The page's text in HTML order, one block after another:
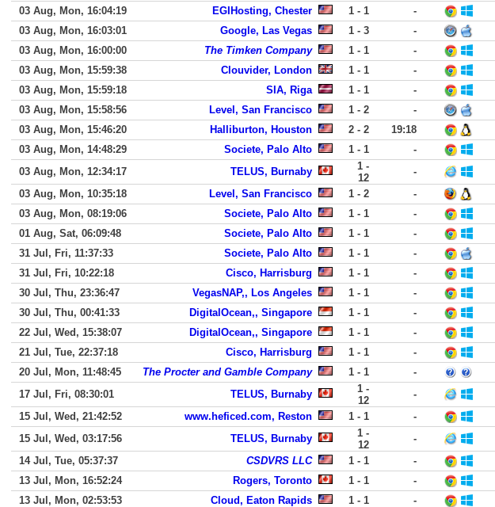
03 Aug, Mon, 16:04:19
EGIHosting, Chester 1 - 1 -
03 Aug, Mon, 16:03:01
Google, Las Vegas 1 - 3 -
03 Aug, Mon, 16:00:00
The Timken Company 1 - 1 -
03 Aug, Mon, 15:59:38
Clouvider, London 1 - 1 -
03 Aug, Mon, 15:59:18
SIA, Riga 1 - 1 -
03 Aug, Mon, 15:58:56
Level, San Francisco 1 - 2 -
03 Aug, Mon, 15:46:20
Halliburton, Houston 2 - 2 19:18
03 Aug, Mon, 14:48:29
Societe, Palo Alto 1 - 1 -
03 Aug, Mon, 12:34:17
TELUS, Burnaby
1 -
12
-
03 Aug, Mon, 10:35:18
Level, San Francisco 1 - 2 -
03 Aug, Mon, 08:19:06
Societe, Palo Alto 1 - 1 -
01 Aug, Sat, 06:09:48
Societe, Palo Alto 1 - 1 -
31 Jul, Fri, 11:37:33
Societe, Palo Alto 1 - 1 -
31 Jul, Fri, 10:22:18
Cisco, Harrisburg 1 - 1 -
30 Jul, Thu, 23:36:47
VegasNAP,, Los Angeles 1 - 1 -
30 Jul, Thu, 00:41:33
DigitalOcean,, Singapore 1 - 1 -
22 Jul, Wed, 15:38:07
DigitalOcean,, Singapore 1 - 1 -
21 Jul, Tue, 22:37:18
Cisco, Harrisburg 1 - 1 -
20 Jul, Mon, 11:48:45
The Procter and Gamble Company 1 - 1 -
17 Jul, Fri, 08:30:01
TELUS, Burnaby
1 -
12
-
15 Jul, Wed, 21:42:52
www.heficed.com, Reston 1 - 1 -
15 Jul, Wed, 03:17:56
TELUS, Burnaby
1 -
12
-
14 Jul, Tue, 05:37:37
CSDVRS LLC 1 - 1 -
13 Jul, Mon, 16:52:24
Rogers, Toronto 1 - 1 -
13 Jul, Mon, 02:53:53
Cloud, Eaton Rapids 1 - 1 -